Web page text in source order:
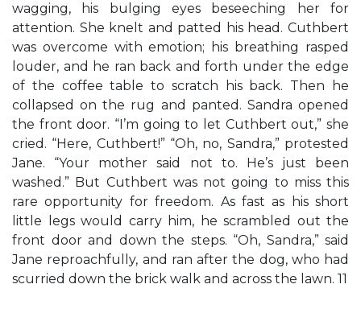
wagging, his bulging eyes beseeching her for
attention. She knelt and patted his head. Cuthbert
was overcome with emotion; his breathing rasped
louder, and he ran back and forth under the edge
of the coffee table to scratch his back. Then he
collapsed on the rug and panted. Sandra opened
the front door. “I’m going to let Cuthbert out,” she
cried. “Here, Cuthbert!” “Oh, no, Sandra,” protested
Jane. “Your mother said not to. He’s just been
washed.” But Cuthbert was not going to miss this
rare opportunity for freedom. As fast as his short
little legs would carry him, he scrambled out the
front door and down the steps. “Oh, Sandra,” said
Jane reproachfully, and ran after the dog, who had
scurried down the brick walk and across the lawn. 11